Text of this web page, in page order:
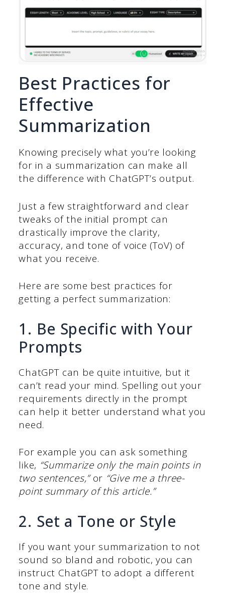
Best Practices for
Effective
Summarization
Knowing precisely what you’re looking
for in a summarization can make all
the difference with ChatGPT’s output.
Just a few straightforward and clear
tweaks of the initial prompt can
drastically improve the clarity,
accuracy, and tone of voice (ToV) of
what you receive.
Here are some best practices for
getting a perfect summarization:
1. Be Specific with Your
Prompts
ChatGPT can be quite intuitive, but it
can’t read your mind. Spelling out your
requirements directly in the prompt
can help it better understand what you
need.
For example you can ask something
like, “Summarize only the main points in
two sentences,”or “Give me a three-
point summary of this article.”
2. Set a Tone or Style
If you want your summarization to not
sound so bland and robotic, you can
instruct ChatGPT to adopt a different
tone and style.